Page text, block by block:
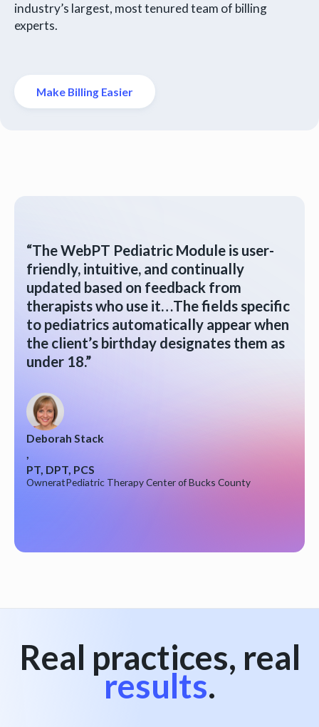
industry’s largest, most tenured team of billing
experts.
Make Billing Easier
“The WebPT Pediatric Module is user-
friendly, intuitive, and continually
updated based on feedback from
therapists who use it…The fields specific
to pediatrics automatically appear when
the client’s birthday designates them as
under 18.”
Deborah Stack
,
PT, DPT, PCS
OwneratPediatric Therapy Center of Bucks County
Real practices, real
results.